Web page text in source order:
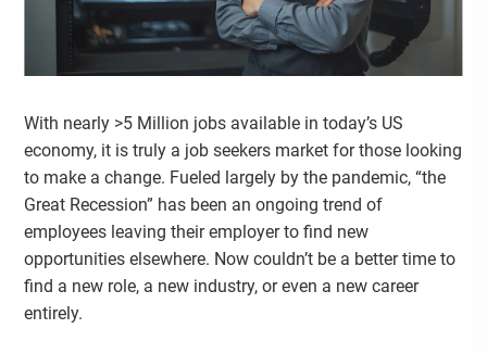
With nearly >5 Million jobs available in today’s US
economy, it is truly a job seekers market for those looking
to make a change. Fueled largely by the pandemic, “the
Great Recession” has been an ongoing trend of
employees leaving their employer to find new
opportunities elsewhere. Now couldn’t be a better time to
find a new role, a new industry, or even a new career
entirely.